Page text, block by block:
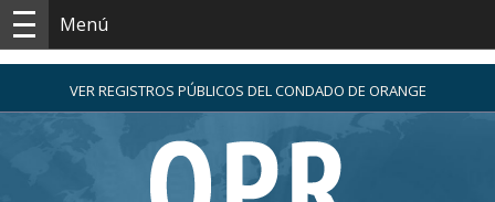
Menú
VER REGISTROS PÚBLICOS DEL CONDADO DE ORANGE